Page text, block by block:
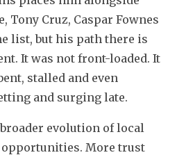
Tony Cruz, Caspar Fownes
list, but his path there is
It was not front-loaded. It
stalled and even
and surging late.
evolution of local
More trust